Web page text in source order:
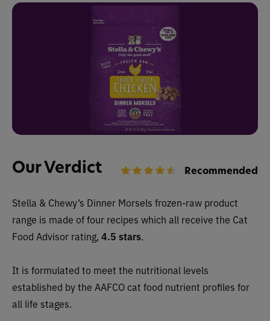
Our Verdict Recommended
Stella & Chewy’s Dinner Morsels frozen-raw product
range is made of four recipes which all receive the Cat
Food Advisor rating, 4.5 stars.
It is formulated to meet the nutritional levels
established by the AAFCO cat food nutrient profiles for
all life stages.